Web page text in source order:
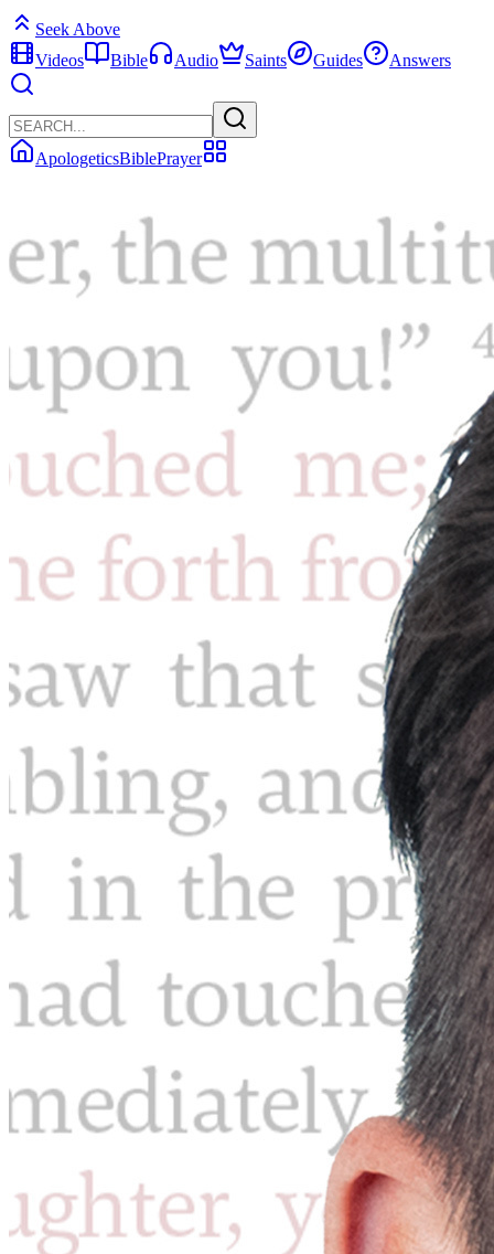
Seek Above
Videos
Bible Audio Saints Guides Answers
ApologeticsBiblePrayer